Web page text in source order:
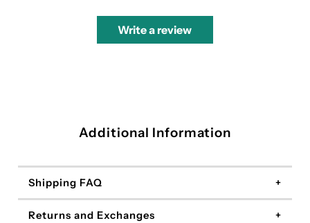
Write a review
Additional Information
Shipping FAQ
Returns and Exchanges